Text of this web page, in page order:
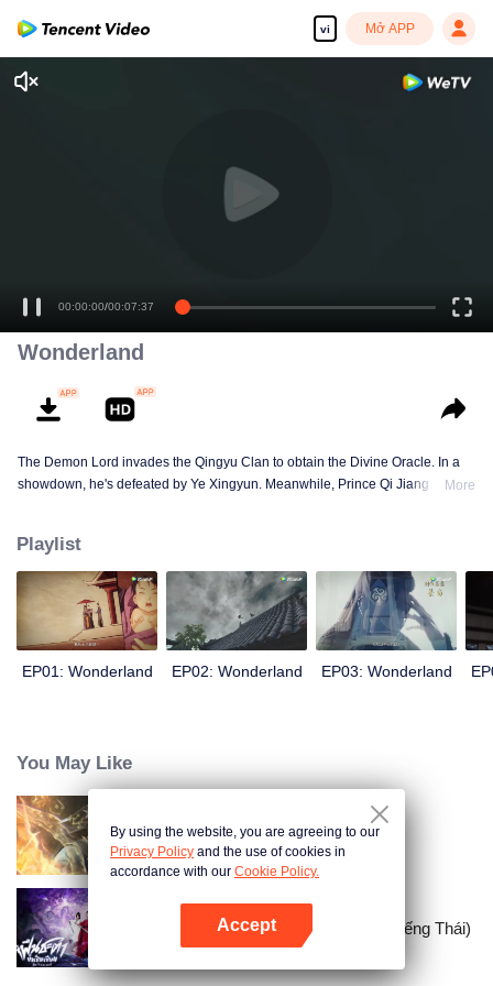
vi Mở APP
00:00:00/00:07:37
Wonderland
The Demon Lord invades the Qingyu Clan to obtain the Divine Oracle. In a
showdown, he's defeated by Ye Xingyun. Meanwhile, Prince Qi Jiang
appears and entangles herself in the feud between the Demon Lord and Ye
Xingyun.
More
Playlist
EP01: Wonderland EP02: Wonderland EP03: Wonderland
You May Like
Trường Sinh Giới
Nghịch Thiên Thành Tiên (Bản Tiếng Thái)
By using the website, you are agreeing to our
Privacy Policy and the use of cookies in
accordance with our Cookie Policy.
Accept